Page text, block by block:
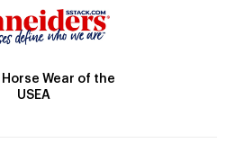
Wear of the
USEA